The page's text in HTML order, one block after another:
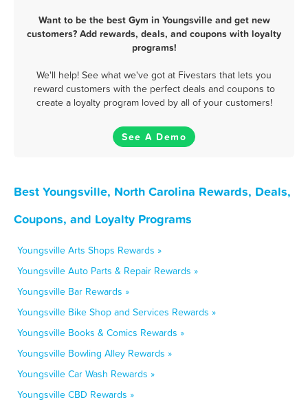
Want to be the best Gym in Youngsville and get new
customers? Add rewards, deals, and coupons with loyalty
programs!
We'll help! See what we've got at Fivestars that lets you
reward customers with the perfect deals and coupons to
create a loyalty program loved by all of your customers!
See A Demo
Best Youngsville, North Carolina Rewards, Deals,
Coupons, and Loyalty Programs
Youngsville Arts Shops Rewards »
Youngsville Auto Parts & Repair Rewards »
Youngsville Bar Rewards »
Youngsville Bike Shop and Services Rewards »
Youngsville Books & Comics Rewards »
Youngsville Bowling Alley Rewards »
Youngsville Car Wash Rewards »
Youngsville CBD Rewards »